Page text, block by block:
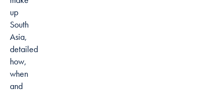
up
South
Asia,
detailed
how,
when
and